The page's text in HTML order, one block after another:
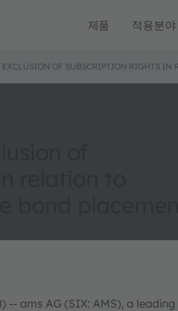
제품 적용분야
OF SUBSCRIPTION RIGHTS IN
-- ams AG (SIX: AMS), a